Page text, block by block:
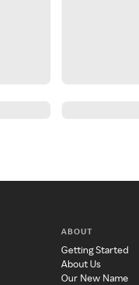
ABOUT
Getting Started
About Us
Our New Name